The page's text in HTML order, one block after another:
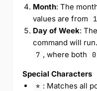
Month: The
values are from
1
Day of Week:
command will
7 , where both 0
Special Characters
* : Matches all